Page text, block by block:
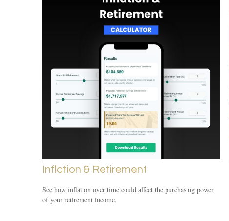
Inflation & Retirement
See how inflation over time could affect the purchasing power
of your retirement income.